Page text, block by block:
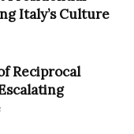
Italy’s Culture
Reciprocal